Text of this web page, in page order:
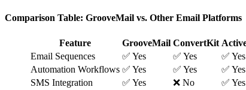
Comparison Table: GrooveMail vs. Other Email Platforms
Feature GrooveMail ConvertKit
Email Sequences
✅ Yes ✅ Yes
✅ Yes
Automation Workflows ✅ Yes ✅ Yes
✅ Yes
SMS Integration
✅ Yes ❌ No
✅ Yes